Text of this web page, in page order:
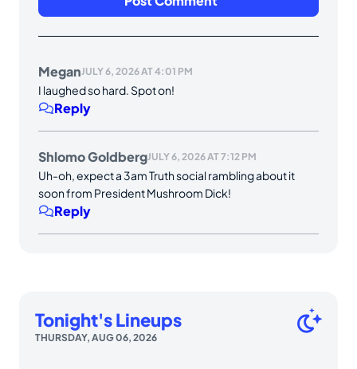
MeganJULY 6, 2026 AT 4:01 PM
I laughed so hard. Spot on!
Reply
Shlomo GoldbergJULY 6, 2026 AT 7:12 PM
Uh-oh, expect a 3am Truth social rambling about it
soon from President Mushroom Dick!
Reply
Tonight's Lineups
THURSDAY, AUG 06, 2026